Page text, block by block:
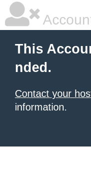
This
nded.
Contact your
information.